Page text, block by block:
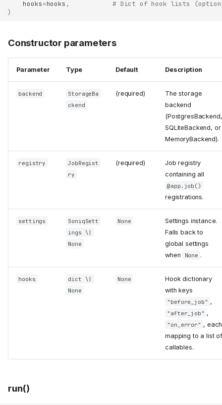
hooks=hooks ,
# Dict of hook lists
)
Constructor parameters
Parameter Type Default Description
backend
StorageBa
ckend
(required)
The storage
backend
(PostgresBackend,
SQLiteBackend, or
MemoryBackend).
registry
JobRegist
ry
(required)
Job registry
containing all
@app.job()
registrations.
settings
SoniqSett
ings \|
None
None
Settings instance.
Falls back to
global settings
when
None .
hooks
dict \|
None
None
Hook dictionary
with keys
"before_job" ,
"after_job" ,
"on_error" , each
mapping to a list of
callables.
run()